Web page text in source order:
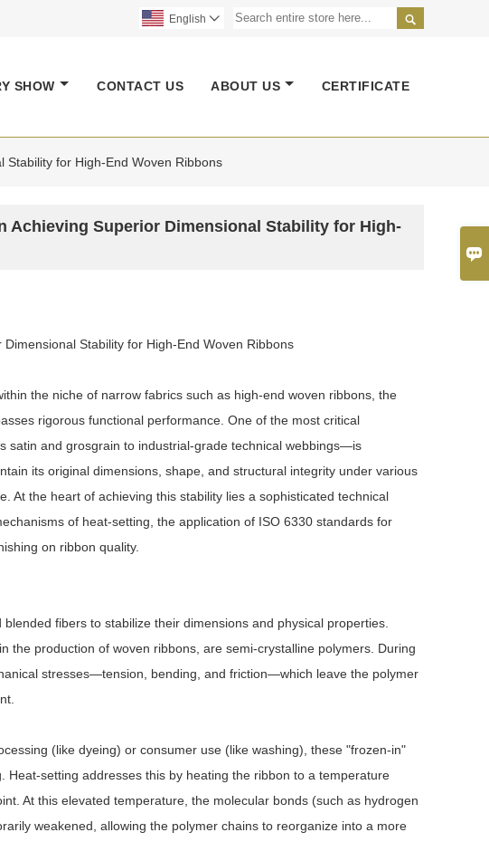


English 
SHOW CONTACT US ABOUT US CERTIFICATE
Stability for High-End Woven Ribbons
Achieving Superior Dimensional Stability for High-
Stability for High-End Woven Ribbons
the niche of narrow fabrics such as high-end woven ribbons, the
rigorous functional performance. One of the most critical
and grosgrain to industrial-grade technical webbings—is
its original dimensions, shape, and structural integrity under various
At the heart of achieving this stability lies a sophisticated technical
of heat-setting, the application of ISO 6330 standards for
on ribbon quality.
fibers to stabilize their dimensions and physical properties.
the production of woven ribbons, are semi-crystalline polymers. During
stresses—tension, bending, and friction—which leave the polymer
(like dyeing) or consumer use (like washing), these "frozen-in"
setting addresses this by heating the ribbon to a temperature
At this elevated temperature, the molecular bonds (such as hydrogen
weakened, allowing the polymer chains to reorganize into a more